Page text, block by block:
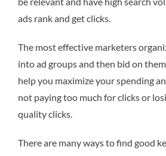
ads rank and get clicks.
The most effective marketers
into ad groups and then bid on
help you maximize your spending
not paying too much for clicks or
quality clicks.
There are many ways to find good